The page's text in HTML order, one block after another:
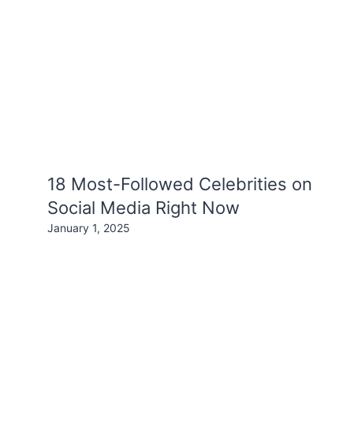
18 Most-Followed Celebrities on
Social Media Right Now
January 1, 2025